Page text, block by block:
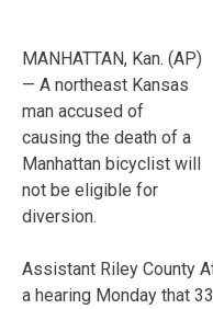
MANHATTAN, Kan. (AP)
— A northeast Kansas
man accused of
causing the death of a
Manhattan bicyclist will
not be eligible for
diversion.
Assistant Riley County
a hearing Monday that